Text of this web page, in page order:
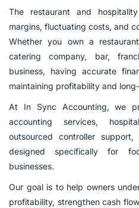
The restaurant and
margins, fluctuating costs, and
Whether you own a
catering company, bar,
business, having accurate
maintaining profitability and
At In Sync Accounting, we
accounting services,
outsourced controller
designed specifically for
businesses.
Our goal is to help owners
profitability, strengthen cash